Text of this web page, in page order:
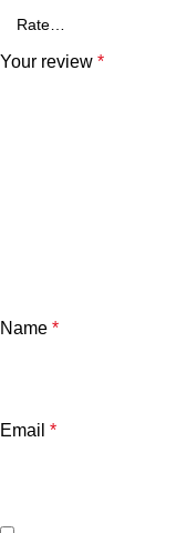
Your review *
Name *
Email *